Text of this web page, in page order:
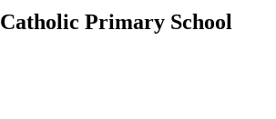
Catholic Primary School